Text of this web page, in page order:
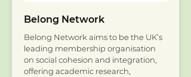
Belong Network
Belong Network aims to be the UK’s
leading membership organisation
on social cohesion and integration,
offering academic research,